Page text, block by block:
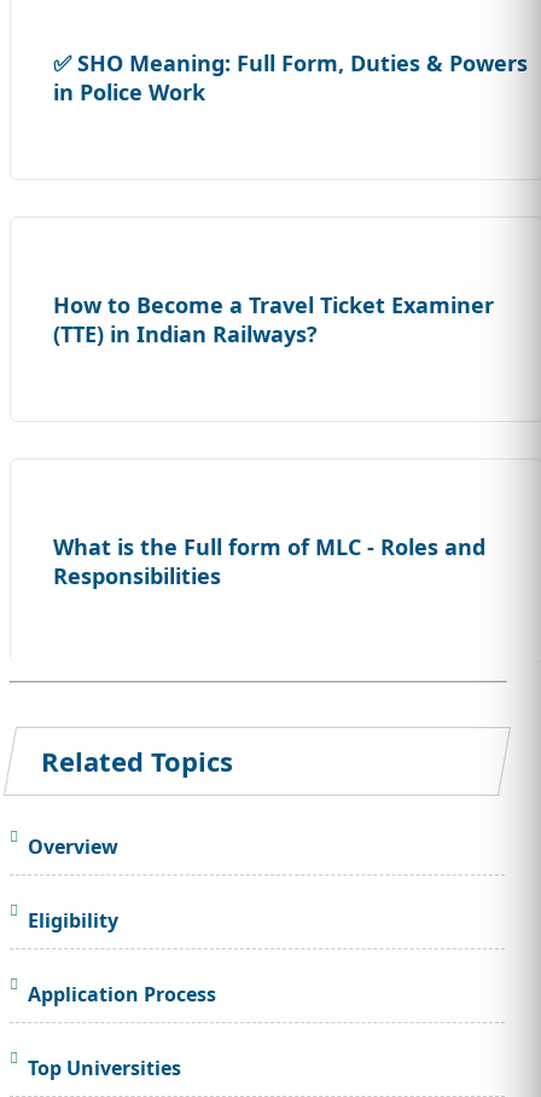
✅ SHO Meaning: Full Form, Duties & Powers
in Police Work
How to Become a Travel Ticket Examiner
(TTE) in Indian Railways?
What is the Full form of MLC - Roles and
Responsibilities
Related Topics
Overview
Eligibility
Application Process
Top Universities